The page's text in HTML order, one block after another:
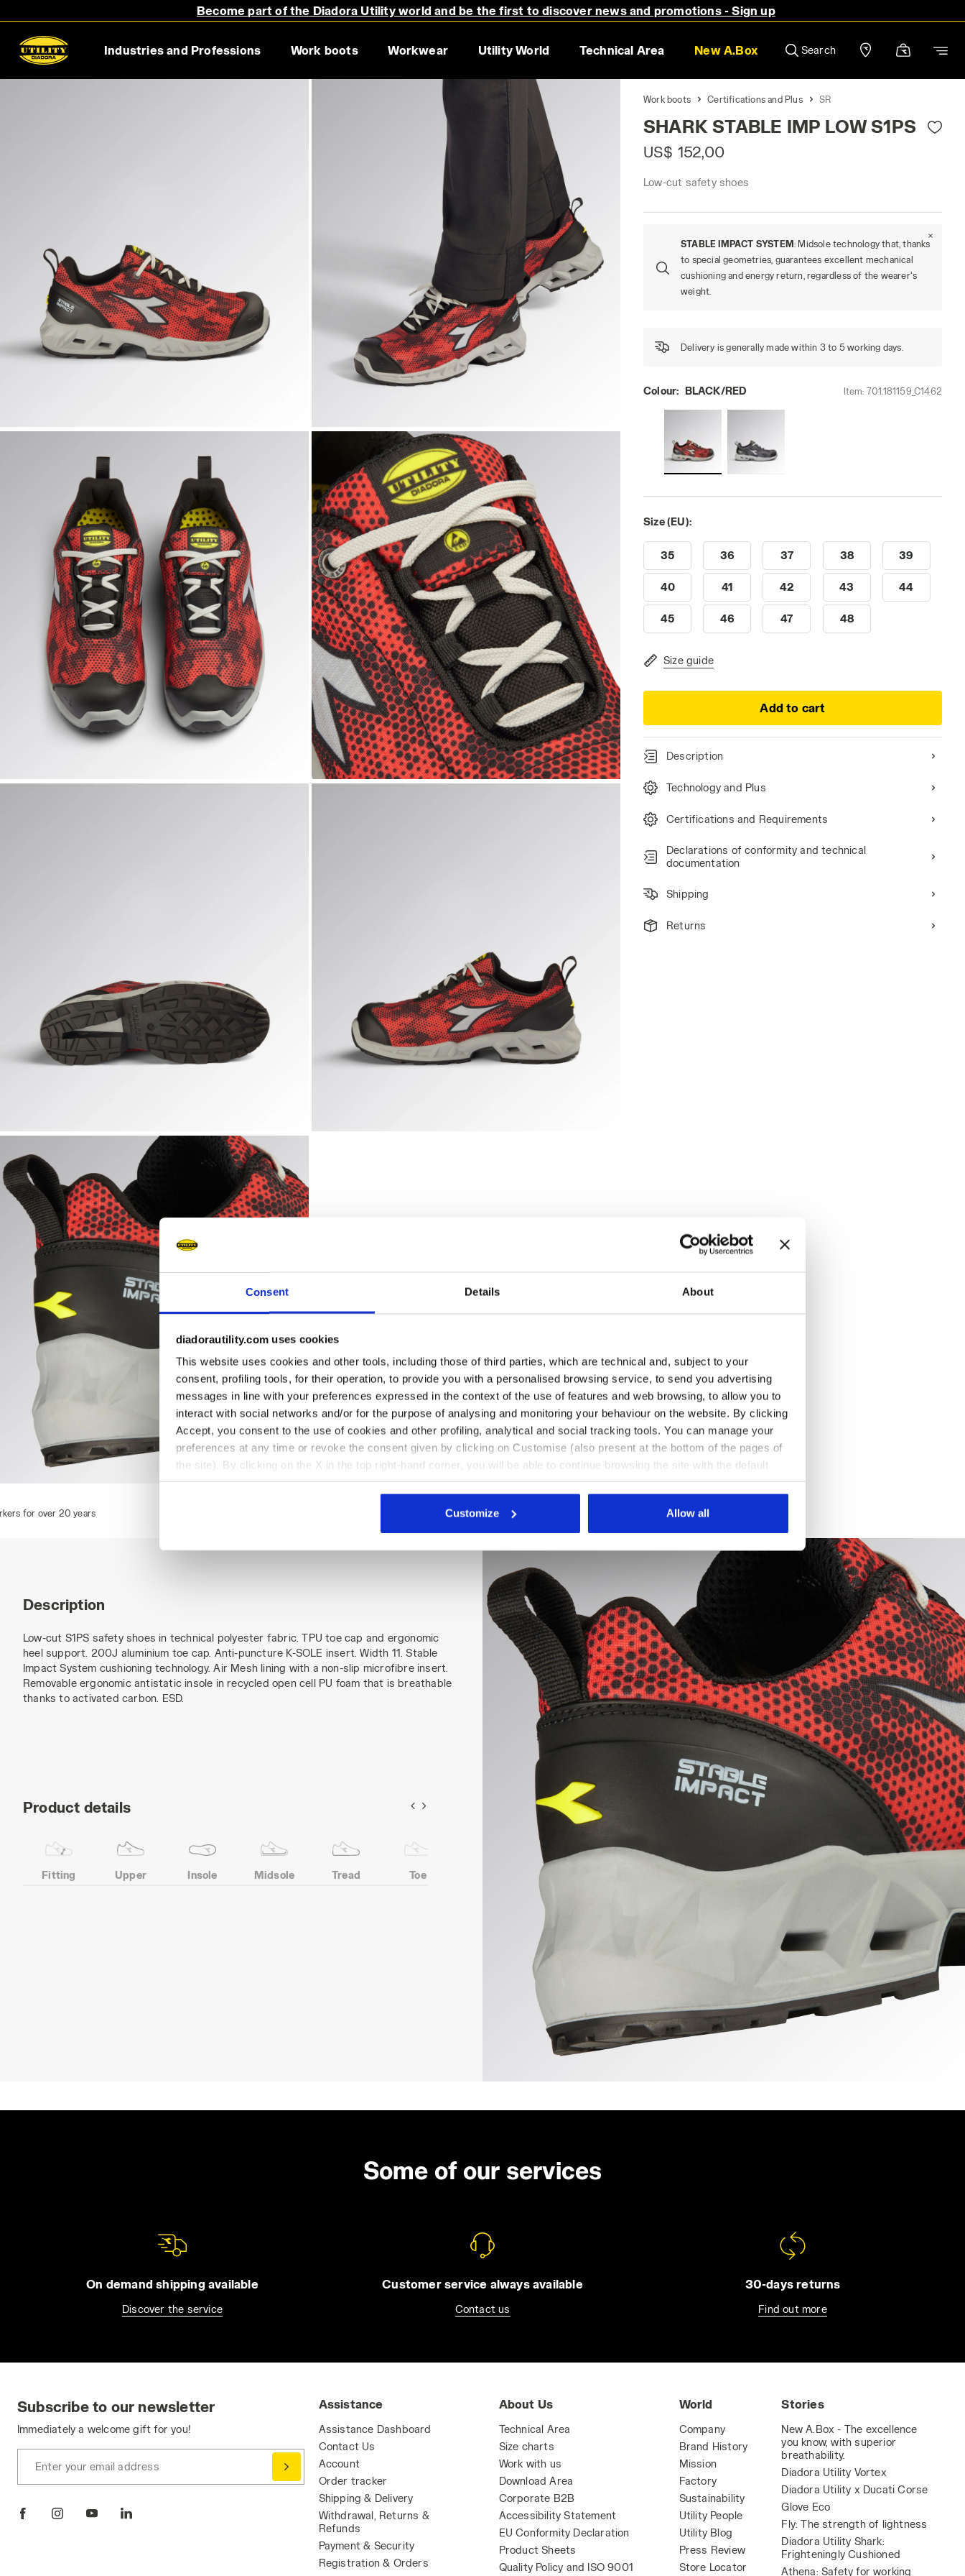
Consent Details About
diadorautility.com uses cookies
This website uses cookies and other tools, including those of third parties, which are technical and, subject to your
consent, profiling tools, for their operation, to provide you with a personalised browsing service, to send you advertising
messages in line with your preferences expressed in the context of the use of features and web browsing, to allow you to
interact with social networks and/or for the purpose of analysing and monitoring your behaviour on the website. By clicking
Accept, you consent to the use of cookies and other profiling, analytical and social tracking tools. You can manage your
preferences at any time or revoke the consent given by clicking on Customise (also present at the bottom of the pages of
the site). By clicking on the X in the top right-hand corner, you will be able to continue browsing the site with the default
settings and, therefore, in the absence of cookies and other tracking tools other than technical ones. You can consult the
Customize
Allow all
Become part of the Diadora Utility world and be the first to discover news and promotions - Sign up
Industries and Professions Work boots Workwear Utility World Technical Area New A.Box Search
SHARK STABLE IMP LOW S1PS, BLACK/RED, hi-res SHARK STABLE IMP LOW S1PS, BLACK/RED, hi-res
SHARK STABLE IMP LOW S1PS, BLACK/RED, hi-res SHARK STABLE IMP LOW S1PS, BLACK/RED, hi-res
SHARK STABLE IMP LOW S1PS, BLACK/RED, hi-res
Work boots Certifications and Plus SR
SHARK STABLE IMP LOW S1PS
US$ 152,00
Low-cut safety shoes
STABLE IMPACT SYSTEM : Midsole technology that, thanks
to special geometries, guarantees excellent mechanical
cushioning and energy return, regardless of the wearer's
weight.
Delivery is generally made within 3 to 5 working days.
Colour: BLACK/RED Item: 701.181159_C1462
Size (EU):
35 36 37 38 39
40 41 42 43 44
45 46 47 48
Size guide
Add to cart
Description
Technology and Plus
Certifications and Requirements
Declarations of conformity and technical
documentation
Shipping
Returns
Description
Low-cut S1PS safety shoes in technical polyester fabric. TPU toe cap and ergonomic
heel support. 200J aluminium toe cap. Anti-puncture K-SOLE insert. Width 11. Stable
Impact System cushioning technology. Air Mesh lining with a non-slip microfibre insert.
Removable ergonomic antistatic insole in recycled open cell PU foam that is breathable
thanks to activated carbon. ESD.
Product details
Fitting Upper Insole Midsole Tread Toe
Anti-puncture
Some of our services
On demand shipping available
Discover the service
Customer service always available
Contact us
30-days returns
Find out more
Subscribe to our newsletter
Immediately a welcome gift for you!
Enter your email address
Assistance
Assistance Dashboard
Contact Us
Account
Order tracker
Shipping & Delivery
Withdrawal, Returns &
Refunds
Payment & Security
Registration & Orders
About Us
Technical Area
Size charts
Work with us
Download Area
Corporate B2B
Accessibility Statement
EU Conformity Declaration
Product Sheets
Quality Policy and ISO 9001
World
Company
Brand History
Mission
Factory
Sustainability
Utility People
Utility Blog
Press Review
Store Locator
Stories
New A.Box - The excellence
you know, with superior
breathability.
Diadora Utility Vortex
Diadora Utility x Ducati Corse
Glove Eco
Fly: The strength of lightness
Diadora Utility Shark:
Frighteningly Cushioned
Athena: Safety for working